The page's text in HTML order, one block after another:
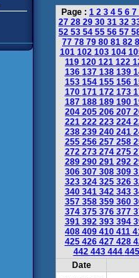
Page : 1 2 3 4 5 6 7
27 28 29 30 31 32
52 53 54 55 56 57
77 78 79 80 81 82
101 102 103 104
119 120 121 122
136 137 138 139
153 154 155 156
170 171 172 173
187 188 189 190
204 205 206 207
221 222 223 224
238 239 240 241
255 256 257 258
272 273 274 275
289 290 291 292
306 307 308 309
323 324 325 326
340 341 342 343
357 358 359 360
374 375 376 377
391 392 393 394
408 409 410 411
425 426 427 428
442 443 444
Date